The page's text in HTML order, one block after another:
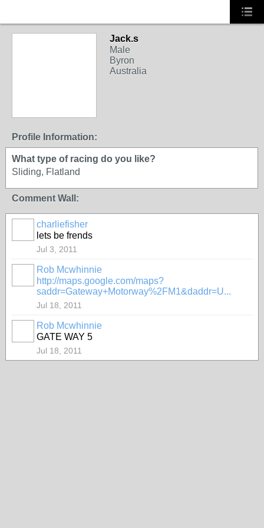
Jack.s
Male
Byron
Australia
Profile Information:
What type of racing do you like?
Sliding, Flatland
Comment Wall:
charliefisher
lets be frends
Jul 3, 2011
Rob Mcwhinnie
http://maps.google.com/maps?
saddr=Gateway+Motorway%2FM1&daddr=U...
Jul 18, 2011
Rob Mcwhinnie
GATE WAY 5
Jul 18, 2011